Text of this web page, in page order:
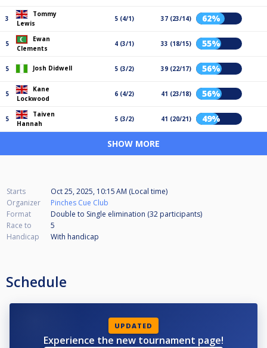
3
Tommy
Lewis
5 (4/1) 37 (23/14) 62%
5
Ewan
Clements
4 (3/1) 33 (18/15) 55%
5 Josh Didwell 5 (3/2) 39 (22/17) 56%
5
Kane
Lockwood
6 (4/2) 41 (23/18) 56%
5
Taiven
Hannah
5 (3/2) 41 (20/21) 49%
SHOW MORE
Starts
Oct 25, 2025, 10:15 AM (Local time)
Organizer
Pinches Cue Club
Format
Double to Single elimination (32 participants)
Race to
5
Handicap
With handicap
Schedule
UPDATED
Experience the new tournament page!